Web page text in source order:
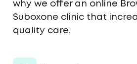
why we offer an online
Suboxone clinic that
quality care.